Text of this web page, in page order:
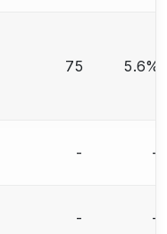
75 5.6%
- -
- -